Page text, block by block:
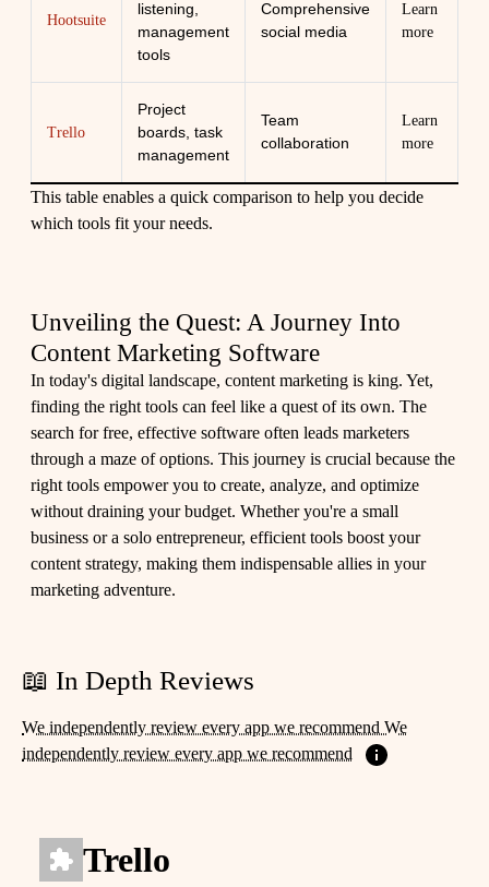
Hootsuite
listening,
management
tools
Comprehensive
social media
Learn
more
Trello
Project
boards, task
management
Team
collaboration
Learn
more
This table enables a quick comparison to help you decide
which tools fit your needs.
Unveiling the Quest: A Journey Into
Content Marketing Software
In today's digital landscape, content marketing is king. Yet,
finding the right tools can feel like a quest of its own. The
search for free, effective software often leads marketers
through a maze of options. This journey is crucial because the
right tools empower you to create, analyze, and optimize
without draining your budget. Whether you're a small
business or a solo entrepreneur, efficient tools boost your
content strategy, making them indispensable allies in your
marketing adventure.
📖 In Depth Reviews
We independently review every app we recommend We
independently review every app we recommend
Trello